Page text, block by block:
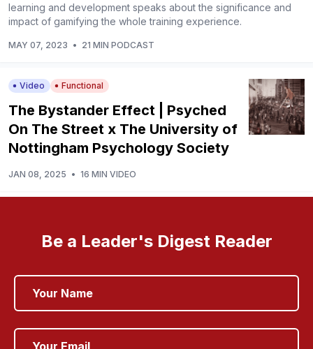
learning and development speaks about the significance and
impact of gamifying the whole training experience.
MAY 07, 2023 • 21 MIN PODCAST
Video Functional
The Bystander Effect | Psyched
On The Street x The University of
Nottingham Psychology Society
JAN 08, 2025 • 16 MIN VIDEO
Be a Leader's Digest Reader